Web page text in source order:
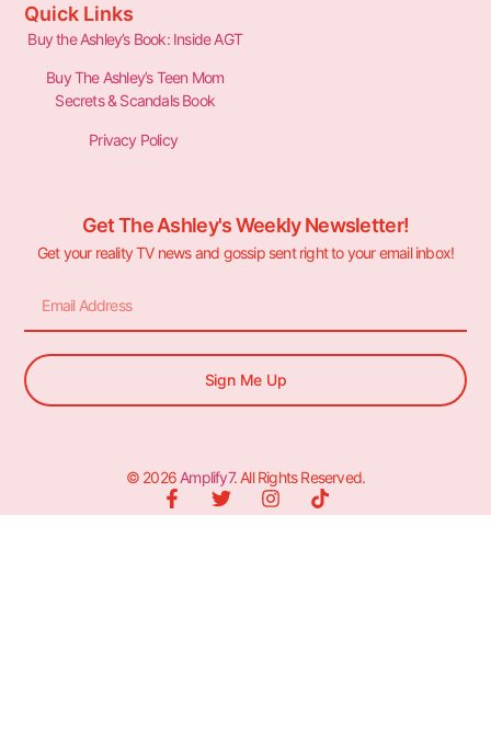
Quick Links
Buy the Ashley’s Book: Inside AGT
Buy The Ashley’s Teen Mom
Secrets & Scandals Book
Privacy Policy
Get The Ashley's Weekly Newsletter!
Get your reality TV news and gossip sent right to your email inbox!
Sign Me Up
© 2026 Amplify7. All Rights Reserved.